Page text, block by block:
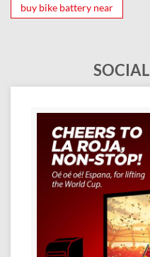
buy bike battery near
SOCIAL